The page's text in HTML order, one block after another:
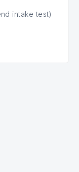
intake test)